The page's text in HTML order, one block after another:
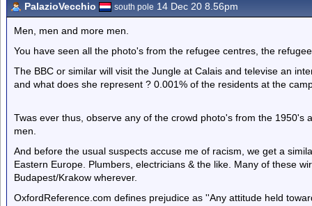
PalazioVecchio south pole 14 Dec 20 8.56pm
Men, men and more men.
You have seen all the photo's from the refugee centres, the
The BBC or similar will visit the Jungle at Calais and televise an
and what does she represent ? 0.001% of the residents at the
Twas ever thus, observe any of the crowd photo's from the 1950's
men.
And before the usual suspects accuse me of racism, we get a
Eastern Europe. Plumbers, electricians & the like. Many of these
Budapest/Krakow wherever.
OxfordReference.com defines prejudice as ''Any attitude held